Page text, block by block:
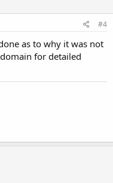
#4
as to why it was not
for detailed